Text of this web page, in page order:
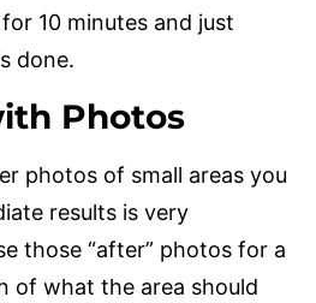
10 minutes and just
done.
Photos
photos of small areas you
results is very
those “after” photos for a
of what the area should